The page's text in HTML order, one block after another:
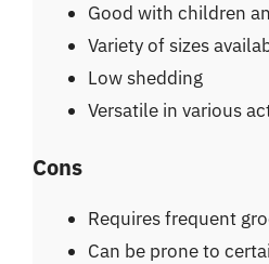
Good with children
Variety of sizes
Low shedding
Versatile in various
Cons
Requires frequent
Can be prone to